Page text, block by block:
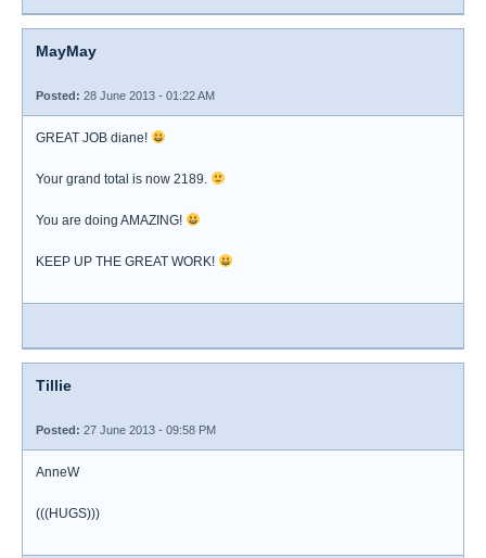
MayMay
Posted: 28 June 2013 - 01:22 AM
GREAT JOB diane!
Your grand total is now 2189.
You are doing AMAZING!
KEEP UP THE GREAT WORK!
Tillie
Posted: 27 June 2013 - 09:58 PM
AnneW
(((HUGS)))